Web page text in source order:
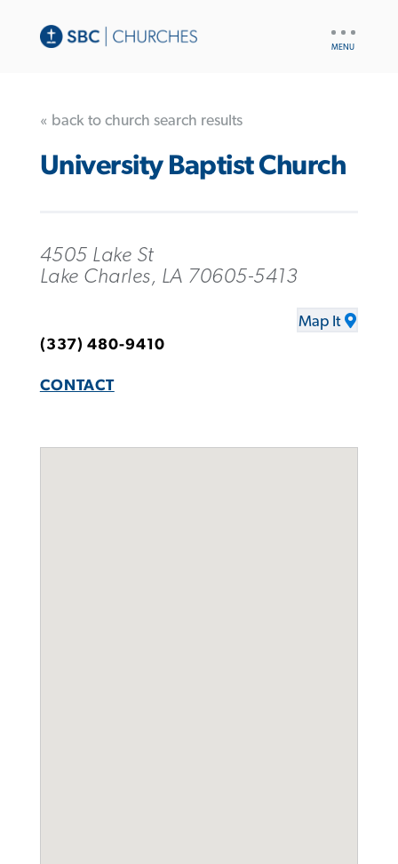
« back to church search results
University Baptist Church
4505 Lake St
Lake Charles, LA 70605-5413
Map It
(337) 480-9410
CONTACT